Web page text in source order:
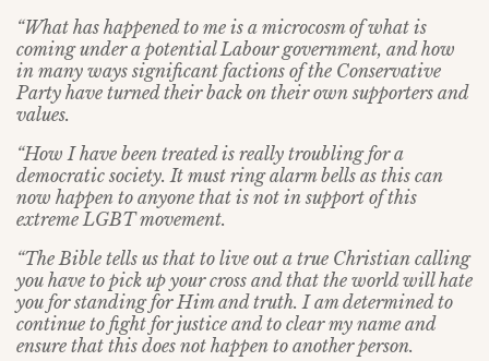
“What has happened to me is a microcosm of what is
coming under a potential Labour government, and how
in many ways significant factions of the Conservative
Party have turned their back on their own supporters and
values.
“How I have been treated is really troubling for a
democratic society. It must ring alarm bells as this can
now happen to anyone that is not in support of this
extreme LGBT movement.
“The Bible tells us that to live out a true Christian calling
you have to pick up your cross and that the world will hate
you for standing for Him and truth. I am determined to
continue to fight for justice and to clear my name and
ensure that this does not happen to another person.